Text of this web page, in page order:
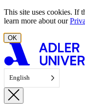
Skip to content
This site uses cookies. If
learn more about our
OK
English